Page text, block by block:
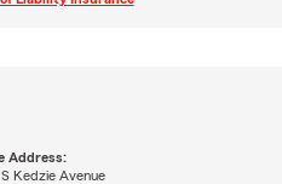
Address:
Kedzie Avenue